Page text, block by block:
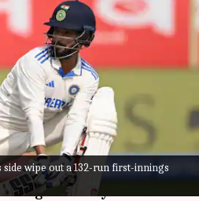
wipe out a 132-run first-innings
fifth-
in Ranji Trophy
03:25 pm
Rajat Patidar has
a century off mere